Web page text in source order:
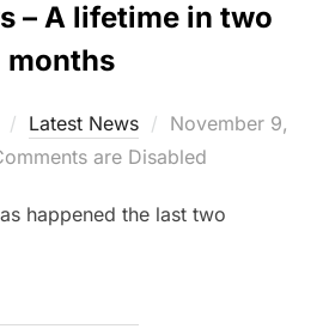
– A lifetime in two
months
Latest News
Posted
on
November 9,
are Disabled
happened the last two